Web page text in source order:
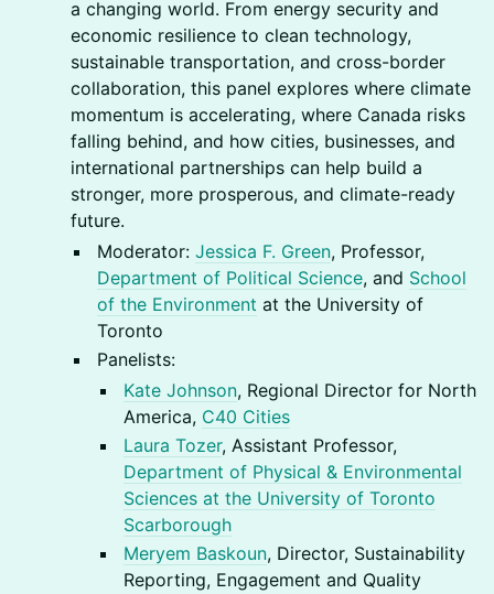
a changing world. From energy security and
economic resilience to clean technology,
sustainable transportation, and cross-border
collaboration, this panel explores where climate
momentum is accelerating, where Canada risks
falling behind, and how cities, businesses, and
international partnerships can help build a
stronger, more prosperous, and climate-ready
future.
Moderator: Jessica F. Green, Professor,
Department of Political Science, and School
of the Environment at the University of
Toronto
Panelists:
Kate Johnson, Regional Director for North
America, C40 Cities
Laura Tozer, Assistant Professor,
Department of Physical & Environmental
Sciences at the University of Toronto
Scarborough
Meryem Baskoun, Director, Sustainability
Reporting, Engagement and Quality